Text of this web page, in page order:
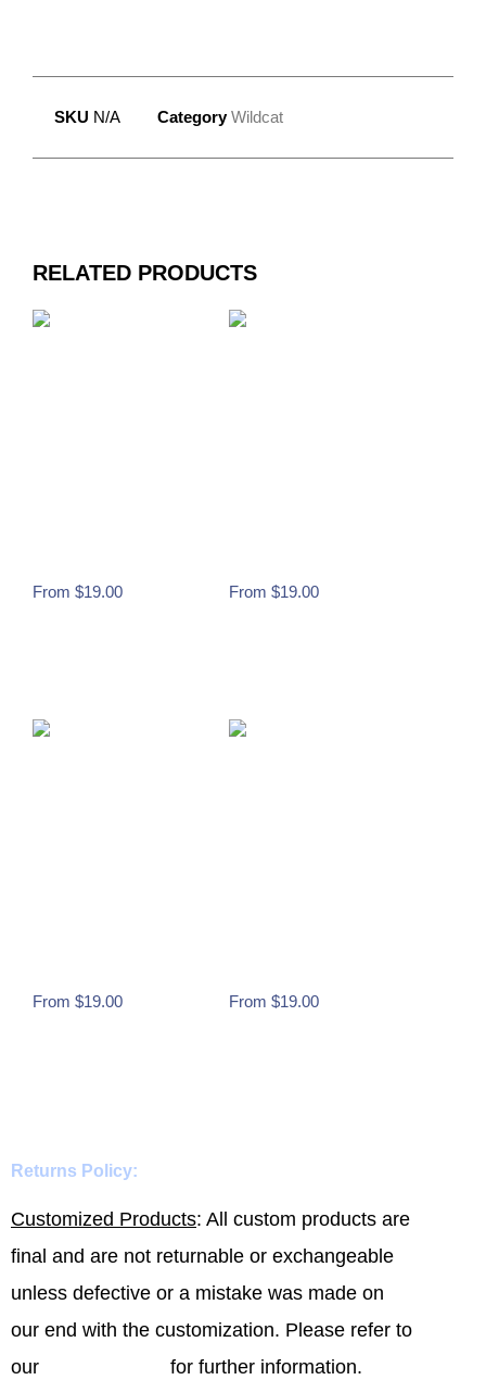
SKU N/A Category Wildcat
RELATED PRODUCTS
From $19.00 From $19.00
From $19.00 From $19.00
Returns Policy:
Customized Products: All custom products are
final and are not returnable or exchangeable
unless defective or a mistake was made on
our end with the customization. Please refer to
our
for further information.